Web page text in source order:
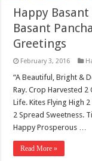
Happy
Basant
Greetings
February 3, 2016
“A Beautiful, Bright &
Ray. Crop Harvested 2
Life. Kites Flying High
2 Spread Sweetness.
Happy Prosperous …
Read More »